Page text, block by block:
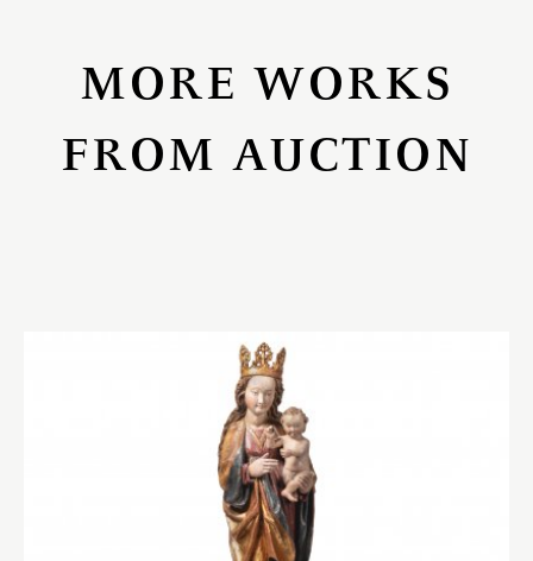
MORE WORKS
FROM AUCTION